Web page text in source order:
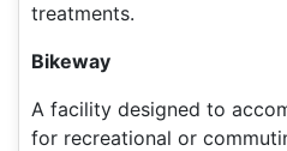
treatments.
Bikeway
A facility designed to
for recreational or